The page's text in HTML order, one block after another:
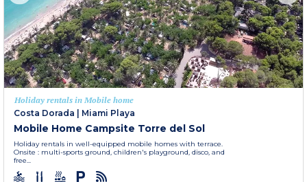
Holiday rentals in Mobile home
Costa Dorada
Miami Playa
Mobile Home Campsite Torre del Sol
Holiday rentals in well-equipped mobile homes with terrace.
Onsite : multi-sports ground, children's playground, disco, and
free...